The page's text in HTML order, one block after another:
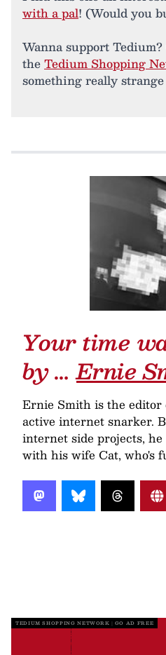
with a pal! (Would you
Wanna support
theTedium Shopping
something really
Your time
by …Ernie
Ernie Smith is the editor
active internet snarker.
internet side projects,
with his wife Cat, who's